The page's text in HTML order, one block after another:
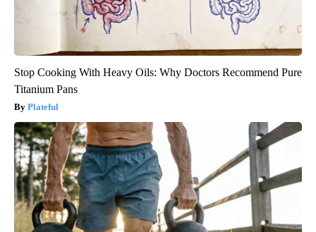
Stop Cooking With Heavy Oils: Why Doctors Recommend Pure
Titanium Pans
Plateful